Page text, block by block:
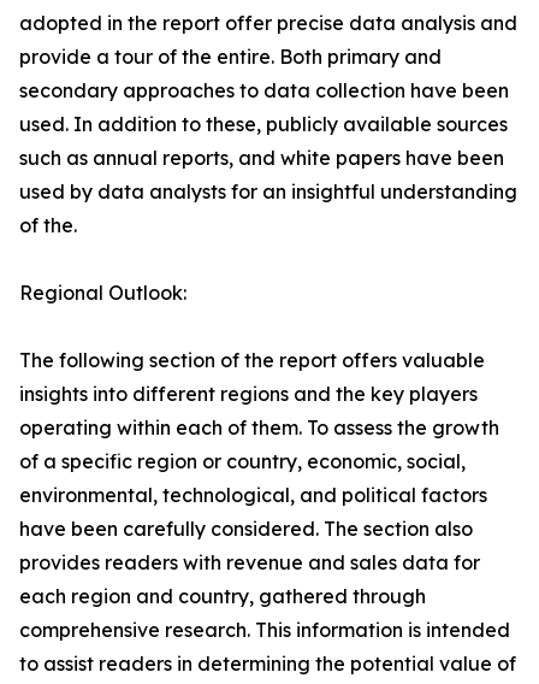
adopted in the report offer precise data analysis and
provide a tour of the entire. Both primary and
secondary approaches to data collection have been
used. In addition to these, publicly available sources
such as annual reports, and white papers have been
used by data analysts for an insightful understanding
of the.
Regional Outlook:
The following section of the report offers valuable
insights into different regions and the key players
operating within each of them. To assess the growth
of a specific region or country, economic, social,
environmental, technological, and political factors
have been carefully considered. The section also
provides readers with revenue and sales data for
each region and country, gathered through
comprehensive research. This information is intended
to assist readers in determining the potential value of